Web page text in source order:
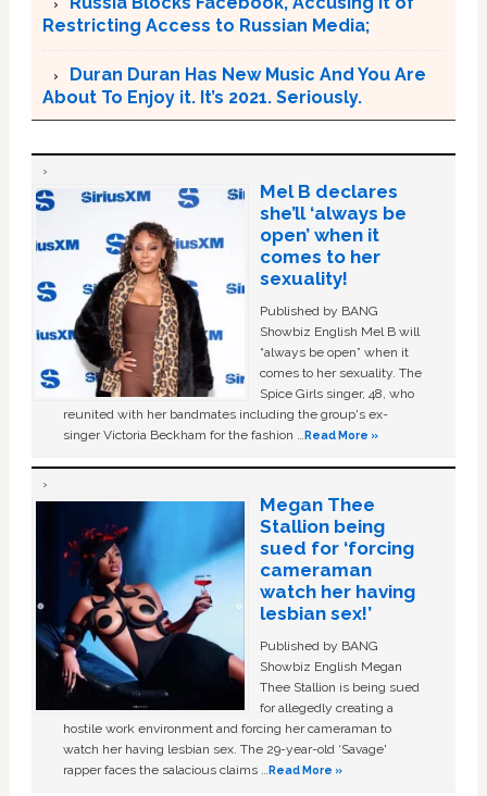
Restricting Access to Russian Media;
Duran Duran Has New Music And You Are
About To Enjoy it. It’s 2021. Seriously.
Mel B declares
she’ll ‘always be
open’ when it
comes to her
sexuality!
Published by BANG
Showbiz English Mel B will
“always be open” when it
comes to her sexuality. The
Spice Girls singer, 48, who
reunited with her bandmates including the group's ex-
singer Victoria Beckham for the fashion …Read More »
Megan Thee
Stallion being
sued for ‘forcing
cameraman
watch her having
lesbian sex!’
Published by BANG
Showbiz English Megan
Thee Stallion is being sued
for allegedly creating a
hostile work environment and forcing her cameraman to
watch her having lesbian sex. The 29-year-old ‘Savage'
rapper faces the salacious claims …Read More »